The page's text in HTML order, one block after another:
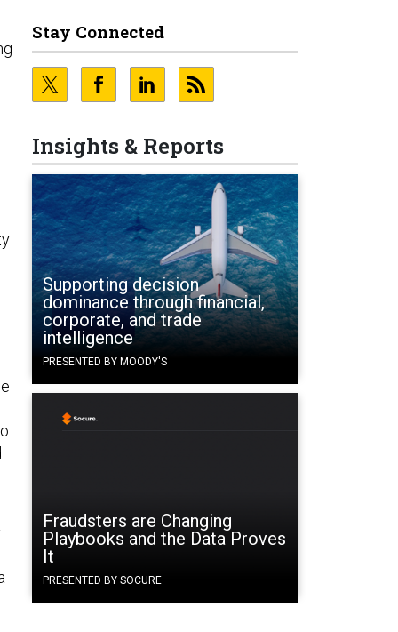
Stay Connected
Insights & Reports
Supporting decision
dominance through financial,
corporate, and trade
intelligence
PRESENTED BY MOODY'S
Fraudsters are Changing
Playbooks and the Data Proves
It
PRESENTED BY SOCURE